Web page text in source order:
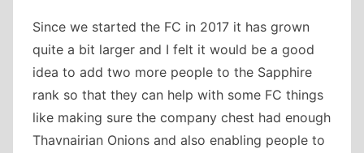
Since we started the FC in 2017 it has grown
quite a bit larger and I felt it would be a good
idea to add two more people to the Sapphire
rank so that they can help with some FC things
like making sure the company chest had enough
Thavnairian Onions and also enabling people to